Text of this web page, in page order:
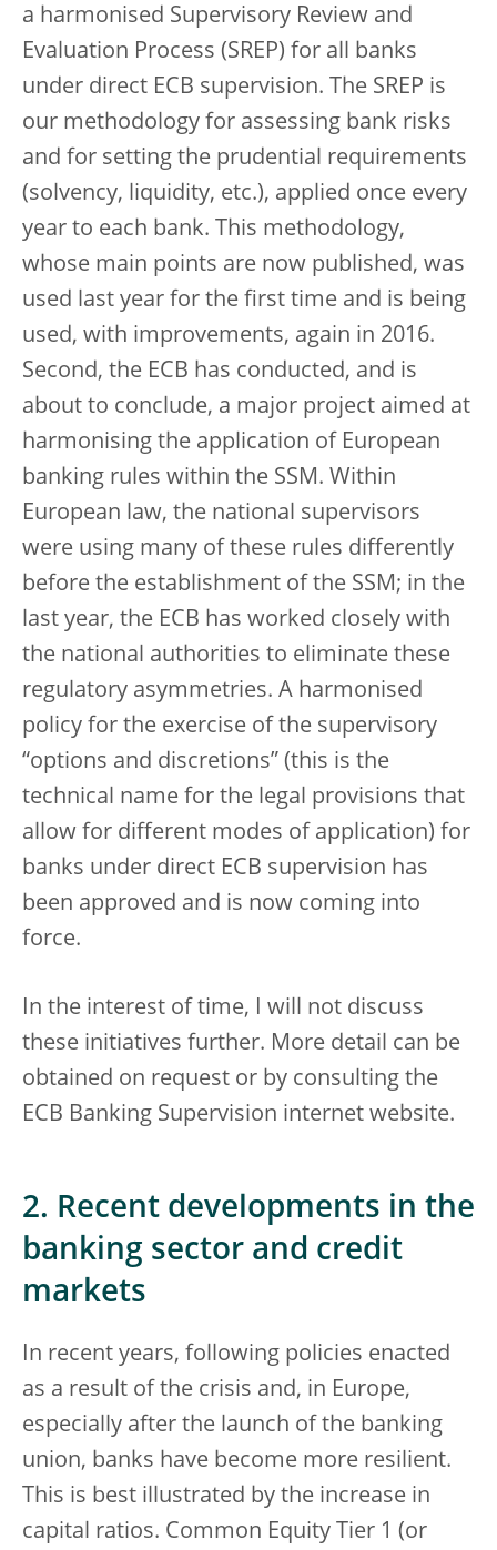
a harmonised Supervisory Review and
Evaluation Process (SREP) for all banks
under direct ECB supervision. The SREP is
our methodology for assessing bank risks
and for setting the prudential requirements
(solvency, liquidity, etc.), applied once every
year to each bank. This methodology,
whose main points are now published, was
used last year for the first time and is being
used, with improvements, again in 2016.
Second, the ECB has conducted, and is
about to conclude, a major project aimed at
harmonising the application of European
banking rules within the SSM. Within
European law, the national supervisors
were using many of these rules differently
before the establishment of the SSM; in the
last year, the ECB has worked closely with
the national authorities to eliminate these
regulatory asymmetries. A harmonised
policy for the exercise of the supervisory
“options and discretions” (this is the
technical name for the legal provisions that
allow for different modes of application) for
banks under direct ECB supervision has
been approved and is now coming into
force.
In the interest of time, I will not discuss
these initiatives further. More detail can be
obtained on request or by consulting the
ECB Banking Supervision internet website.
2. Recent developments in the
banking sector and credit
markets
In recent years, following policies enacted
as a result of the crisis and, in Europe,
especially after the launch of the banking
union, banks have become more resilient.
This is best illustrated by the increase in
capital ratios. Common Equity Tier 1 (or